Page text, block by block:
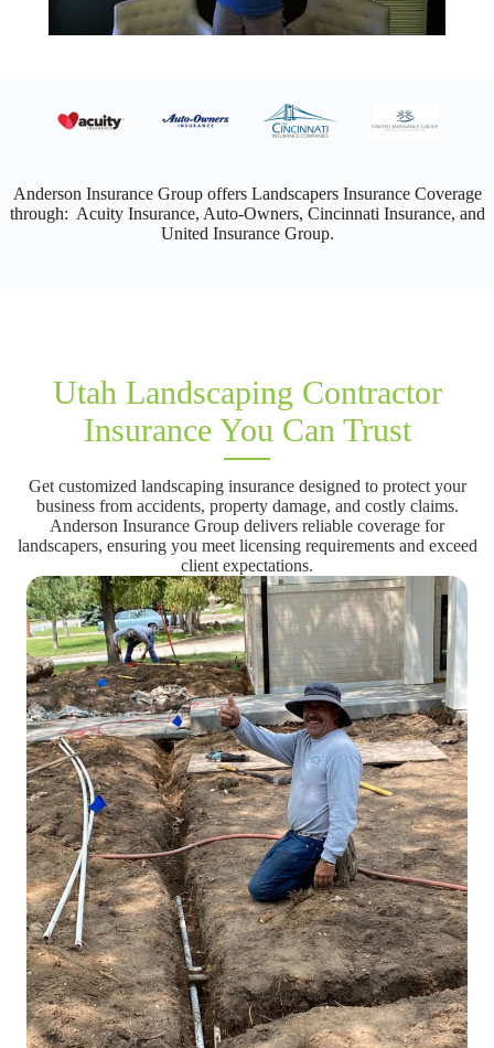
Anderson Insurance Group offers Landscapers Insurance Coverage
through: Acuity Insurance, Auto-Owners, Cincinnati Insurance, and
United Insurance Group.
Utah Landscaping Contractor
Insurance You Can Trust
Get customized landscaping insurance designed to protect your
business from accidents, property damage, and costly claims.
Anderson Insurance Group delivers reliable coverage for
landscapers, ensuring you meet licensing requirements and exceed
client expectations.